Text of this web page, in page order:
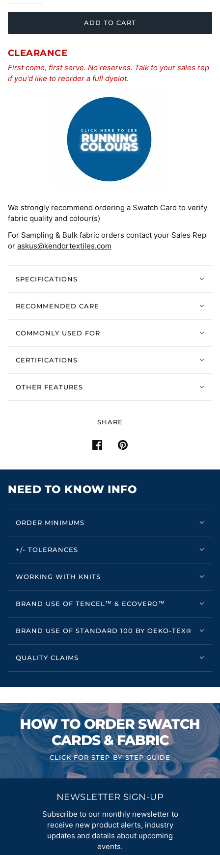
ADD TO CART
CLEARANCE
First come, first serve. No reserves. Talk to your sales rep
if you'd like to reorder a full dyelot.
We strongly recommend ordering a Swatch Card to verify
fabric quality and colour(s)
For Sampling & Bulk fabric orders contact your Sales Rep
or askus@kendortextiles.com
SPECIFICATIONS
RECOMMENDED CARE
COMMONLY USED FOR
CERTIFICATIONS
OTHER FEATURES
SHARE
NEED TO KNOW INFO
ORDER MINIMUMS
+/- TOLERANCES
WORKING WITH KNITS
BRAND USE OF TENCEL™ & ECOVERO™
BRAND USE OF STANDARD 100 BY OEKO-TEX®
QUALITY CLAIMS
HOW TO ORDER SWATCH
CARDS & FABRIC
CLICK FOR STEP-BY-STEP GUIDE
NEWSLETTER SIGN-UP
Subscribe to our monthly newsletter to
receive new product alerts, industry
updates and details about upcoming
events.